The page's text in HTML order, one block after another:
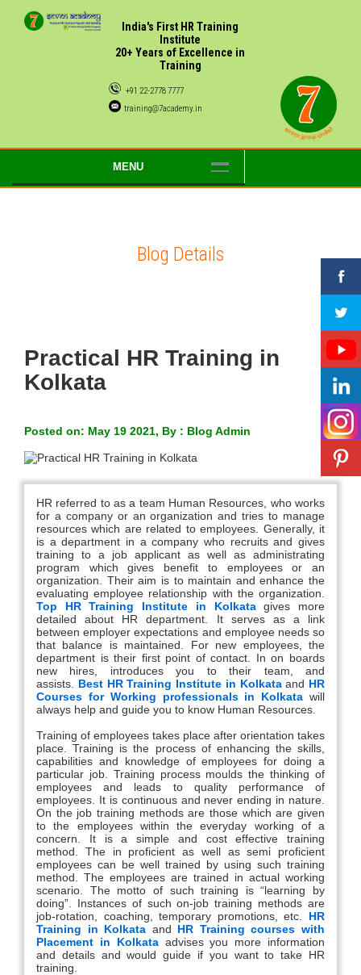
India's First HR Training
Institute
20+ Years of Excellence in
Training
+91 22-2778 7777
training@7academy.in
MENU
Blog Details
Practical HR Training in
Kolkata
Posted on: May 19 2021, By : Blog Admin
HR referred to as a team Human Resources, who works
for a company or an organization and tries to manage
resources which are related to employees. Generally, it
is a department in a company who recruits and gives
training to a job applicant as well as administrating
program which gives benefit to employees or an
organization. Their aim is to maintain and enhance the
evaluating employee relationship with the organization.
Top HR Training Institute in Kolkatagives more
detailed about HR department. It serves as a link
between employer expectations and employee needs so
that balance is maintained. For new employees, the
department is their first point of contact. In on boards
new hires, introduces you to their team, and
assists. Best HR Training Institute in Kolkataand HR
Courses for Working professionals in Kolkata will
always help and guide you to know Human Resources.
Training of employees takes place after orientation takes
place. Training is the process of enhancing the skills,
capabilities and knowledge of employees for doing a
particular job. Training process moulds the thinking of
employees and leads to quality performance of
employees. It is continuous and never ending in nature.
On the job training methods are those which are given
to the employees within the everyday working of a
concern. It is a simple and cost effective training
method. The in proficient as well as semi proficient
employees can be well trained by using such training
method. The employees are trained in actual working
scenario. The motto of such training is “learning by
doing”. Instances of such on-job training methods are
job-rotation, coaching, temporary promotions, etc.
HR
Training in Kolkata and HR Training courses with
Placement in Kolkataadvises you more information
and details and would guide if you want to take HR
training.